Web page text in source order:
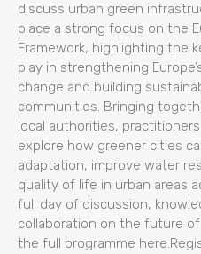
discuss urban green
place a strong focus on the
Framework, highlighting the
play in strengthening
change and building
communities. Bringing
local authorities, practitioners
explore how greener cities
adaptation, improve water
quality of life in urban areas
full day of discussion,
collaboration on the future
the full programme